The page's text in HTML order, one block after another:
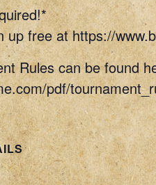
up free at https://
Rules can be found
pdf/